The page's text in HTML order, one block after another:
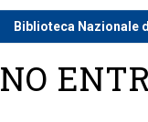
Biblioteca Nazionale
NO